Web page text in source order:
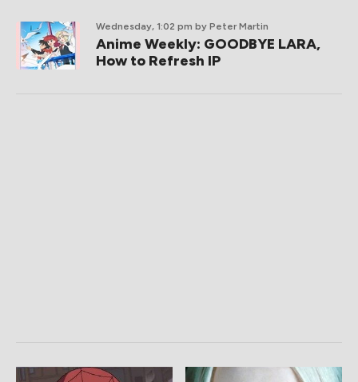
Wednesday, 1:02 pm by Peter Martin
Anime Weekly: GOODBYE LARA,
How to Refresh IP